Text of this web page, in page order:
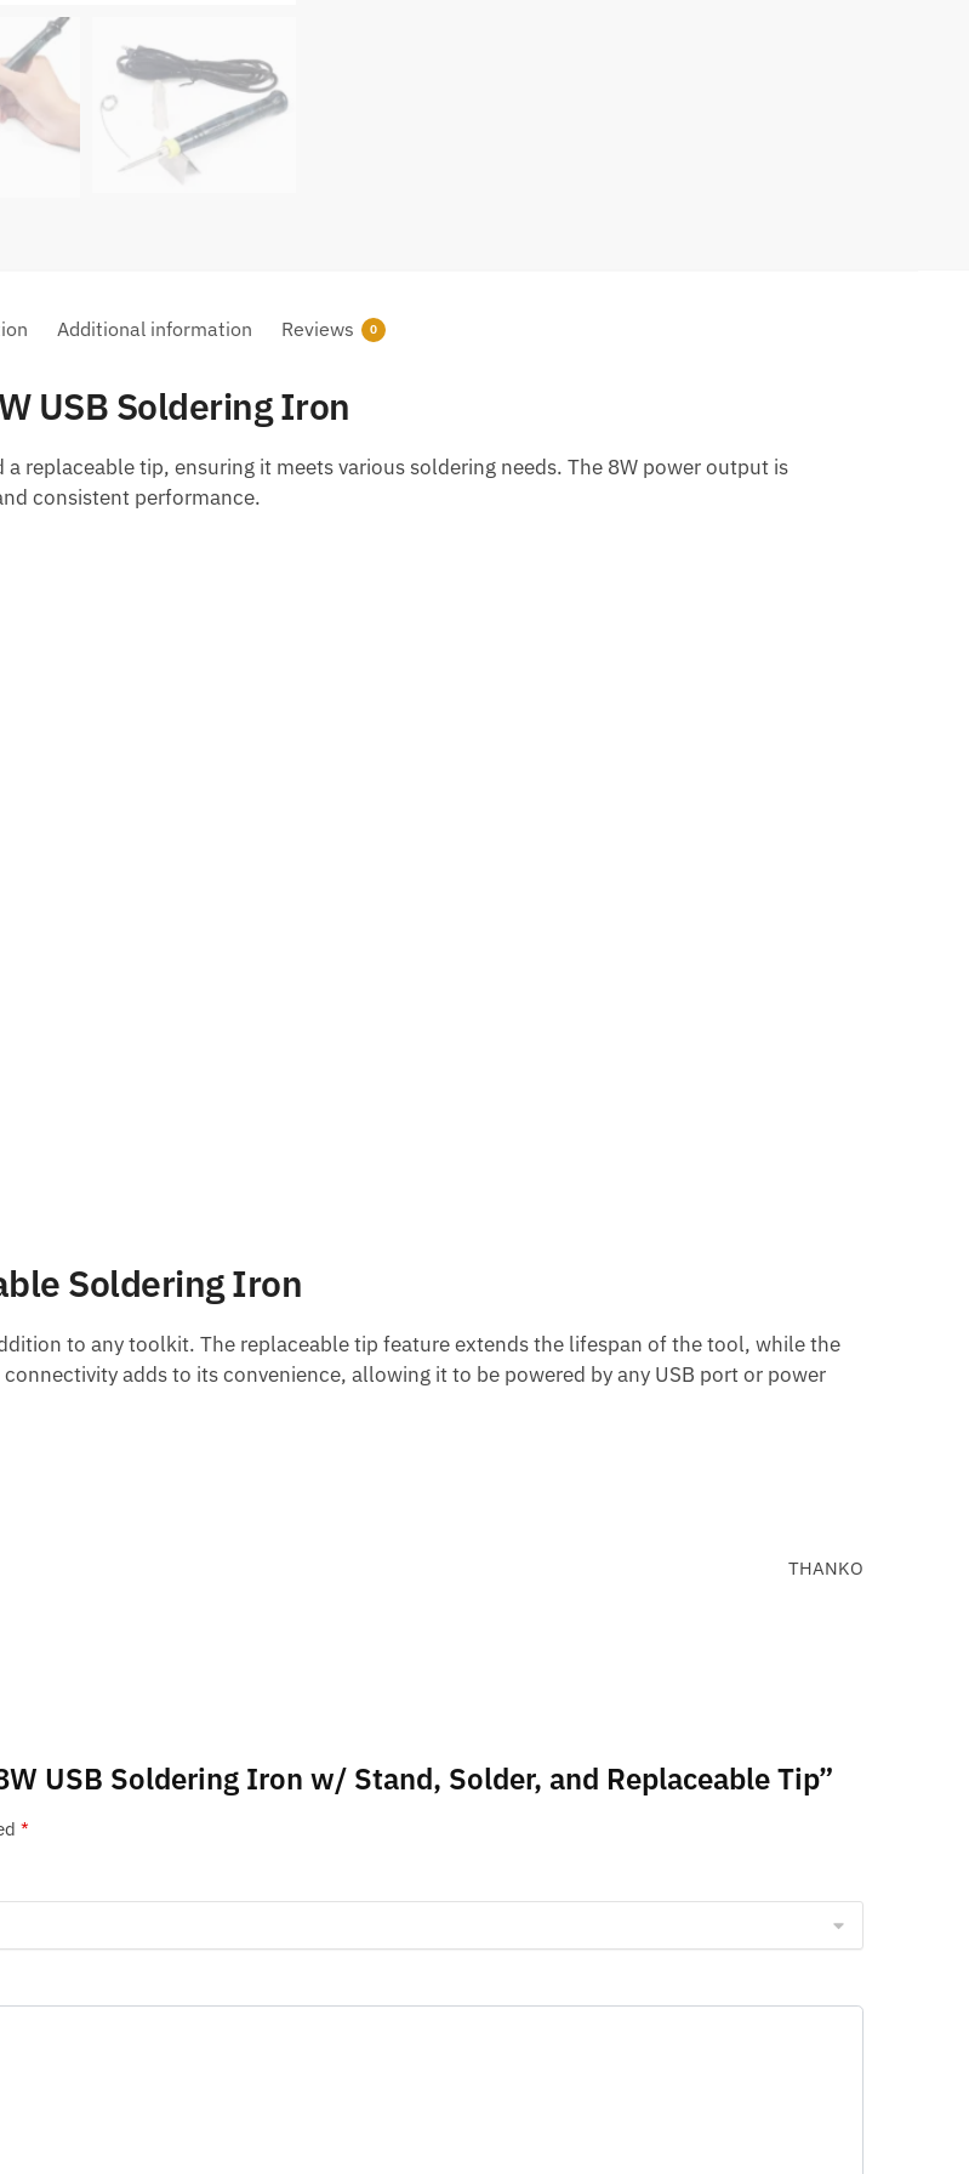
Additional information Reviews 0
USB Soldering Iron
replaceable tip, ensuring it meets various soldering needs. The 8W power output is
consistent performance.
Soldering Iron
to any toolkit. The replaceable tip feature extends the lifespan of the tool, while the
adds to its convenience, allowing it to be powered by any USB port or power
THANKO
USB Soldering Iron w/ Stand, Solder, and Replaceable Tip”
*